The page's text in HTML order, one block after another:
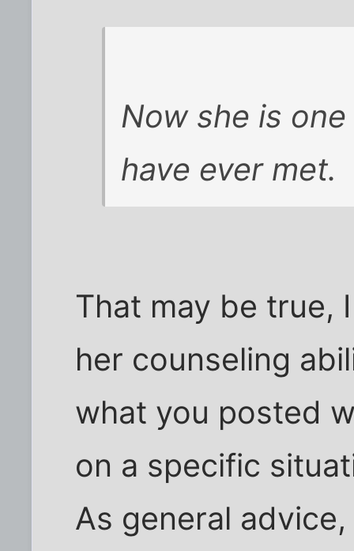
Now she is
have ever met.
That may be true,
her counseling
what you posted
on a specific
As general